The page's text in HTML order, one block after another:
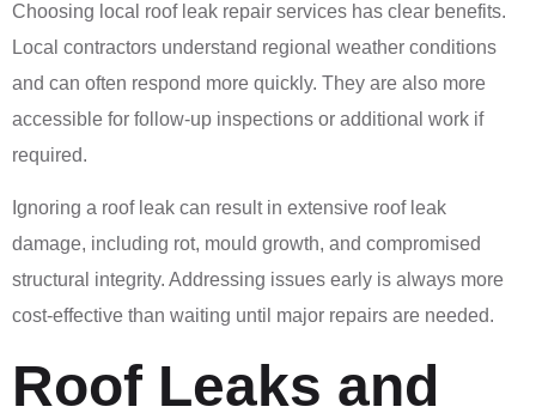
Choosing local roof leak repair services has clear benefits.
Local contractors understand regional weather conditions
and can often respond more quickly. They are also more
accessible for follow-up inspections or additional work if
required.
Ignoring a roof leak can result in extensive roof leak
damage, including rot, mould growth, and compromised
structural integrity. Addressing issues early is always more
cost-effective than waiting until major repairs are needed.
Roof Leaks and